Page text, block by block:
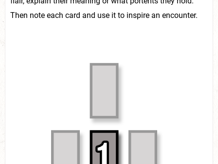
Then note each card and use it to inspire an encounter.